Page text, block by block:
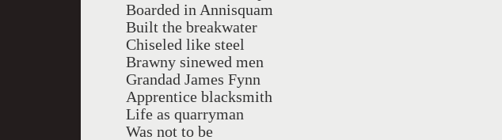
Boarded in Annisquam
Built the breakwater
Chiseled like steel
Brawny sinewed men
Grandad James Fynn
Apprentice blacksmith
Life as quarryman
Was not to be